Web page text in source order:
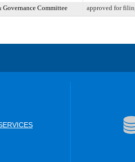
Governance Committee approved for